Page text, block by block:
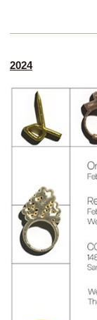
2024